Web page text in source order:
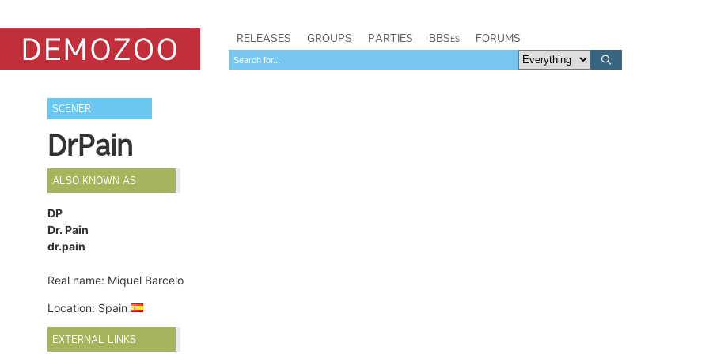
RELEASES GROUPS PARTIES BBSes FORUMS
SCENER
DrPain
ALSO KNOWN AS
DP
Dr. Pain
dr.pain
Real name: Miquel Barcelo
Location: Spain
EXTERNAL LINKS